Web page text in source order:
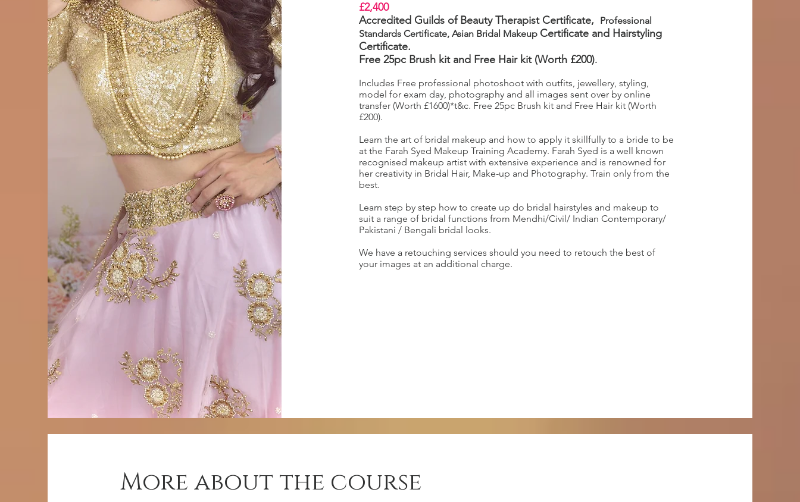
£2,400
Accredited Guilds of Beauty Therapist Certificate,
Professional
Standards Certificate, Asian Bridal Makeup Certificateand Hairstyling
Certificate.
Free 25pc Brush kit and Free Hair kit (Worth £200).
Includes Free professional photoshoot with outfits, jewellery, styling,
model for exam day, photography and all images sent over by online
transfer (Worth £1600)*t&c. Free 25pc Brush kit and Free Hair kit (Worth
£200).
Learn the art of bridal makeup and how to apply it skillfully to a bride to be
at the Farah Syed Makeup Training Academy. Farah Syed is a well known
recognised makeup artist with extensive experience and is renowned for
her creativity in Bridal Hair, Make-up and Photography. Train only from the
best.
Learn step by step how to create up do bridal hairstyles and makeup to
suit a range of bridal functions from Mendhi/Civil/ Indian Contemporary/
Pakistani / Bengali bridal looks.
We have a retouching services should you need to retouch the best of
your images at an additional charge.
More about the course